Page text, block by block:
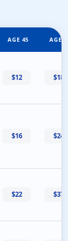
AGE 45 AGE
$12 $18
$16 $24
$22 $37